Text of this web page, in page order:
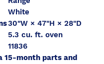
White
30"W × 47"H × 28"D
5.3 cu. ft. oven
11836
15-month parts and